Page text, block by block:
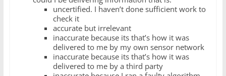
uncertified. I haven’t done sufficient work to
check it
accurate but irrelevant
inaccurate because its that’s how it was
delivered to me by my own sensor network
inaccurate because its that’s how it was
delivered to me by a third party